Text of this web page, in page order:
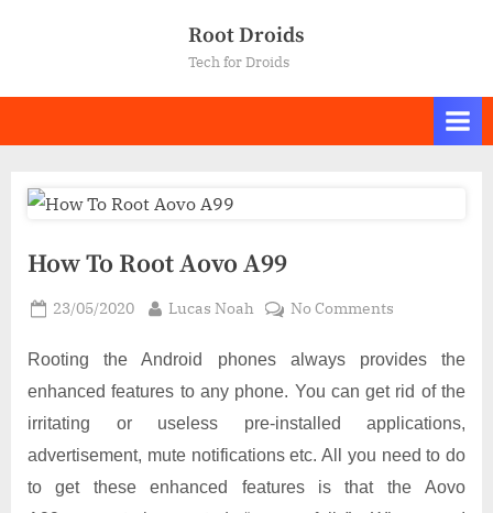
Root Droids
Tech for Droids
How To Root Aovo A99
Posted
23/05/2020 By
Lucas Noah No Commentson
To
Root
A99
Rooting the Android phones always provides the
enhanced features to any phone. You can get rid of the
irritating or useless pre-installed applications,
advertisement, mute notifications etc. All you need to do
to get these enhanced features is that the Aovo